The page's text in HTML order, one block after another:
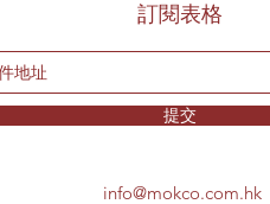
訂閱表格
提交
info@mokco.com.hk